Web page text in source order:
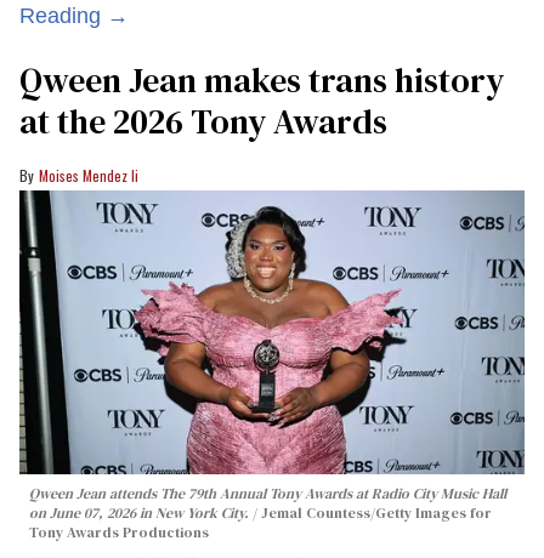
Reading →
Qween Jean makes trans history
at the 2026 Tony Awards
Moises Mendez Ii
Qween Jean attends The 79th Annual Tony Awards at Radio City Music Hall
on June 07, 2026 in New York City.
Jemal Countess/Getty Images for
Tony Awards Productions